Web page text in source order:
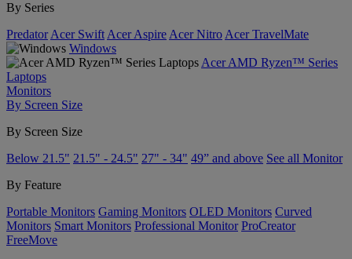
By Series
Predator Acer Swift Acer Aspire Acer Nitro Acer TravelMate
Windows
Acer AMD Ryzen™ Series
Laptops
Monitors
By Screen Size
By Screen Size
Below 21.5" 21.5" - 24.5" 27" - 34" 49” and above See all Monitor
By Feature
Portable Monitors Gaming Monitors OLED Monitors Curved
Monitors Smart Monitors Professional Monitor ProCreator
FreeMove